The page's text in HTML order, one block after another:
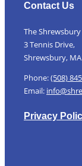
Contact Us
The
3 Tennis Drive,
Shrewsbury,
Phone:(508)
Email:
Privacy